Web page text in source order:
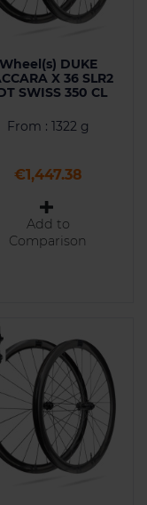
Wheel(s) DUKE
X 36 SLR2
SWISS 350 CL
From : 1322 g
Price
€1,447.38
Add to
Comparison